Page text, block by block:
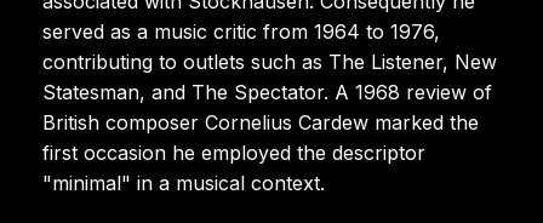
served as a music critic from 1964 to 1976,
contributing to outlets such as The Listener, New
Statesman, and The Spectator. A 1968 review of
British composer Cornelius Cardew marked the
first occasion he employed the descriptor
"minimal" in a musical context.